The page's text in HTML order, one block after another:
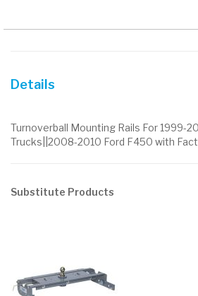
gallery
Details
Turnoverball Mounting Rails For 1999-
Trucks||2008-2010 Ford F450 with
Substitute Products